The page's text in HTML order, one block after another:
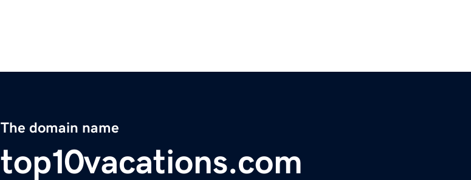
The domain name
top10vacations.com